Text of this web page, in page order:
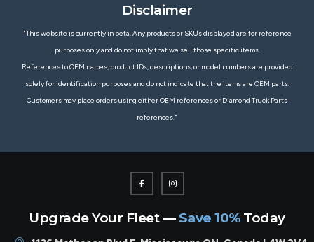
Disclaimer
"This website is currently in beta. Any products or SKUs displayed are for reference
purposes only and do not imply that we sell those specific items.
References to OEM names, product IDs, descriptions, or model numbers are provided
solely for identification purposes and do not indicate that the items are OEM parts.
Customers may place orders using either OEM references or Diamond Truck Parts
references."
Upgrade Your Fleet — Save 10%Today